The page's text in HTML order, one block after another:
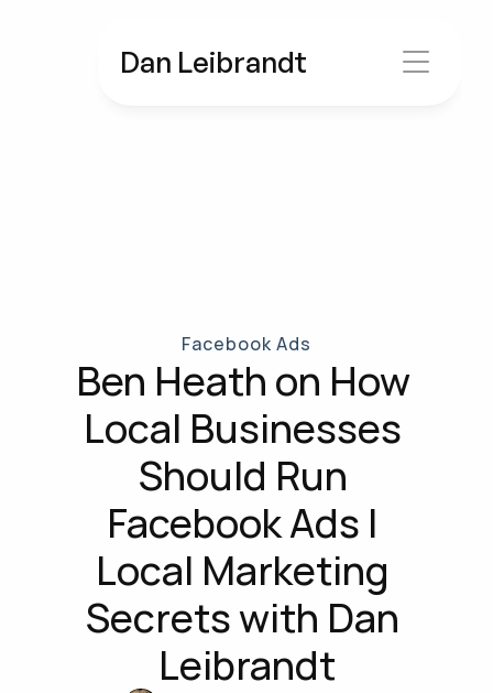
Dan Leibrandt
Facebook Ads
Ben Heath on How
Local Businesses
Should Run
Facebook Ads |
Local Marketing
Secrets with Dan
Leibrandt